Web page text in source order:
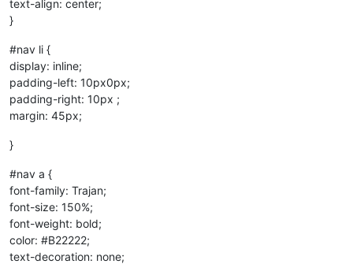
text-align: center;
}
#nav li {
display: inline;
padding-left: 10px0px;
padding-right: 10px ;
margin: 45px;
}
#nav a {
font-family: Trajan;
font-size: 150%;
font-weight: bold;
color: #B22222;
text-decoration: none;